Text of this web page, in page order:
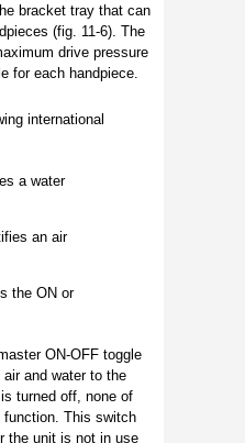
bracket tray that can
(fig. 11-6). The
drive pressure
for each handpiece.
international
a water
an air
the ON or
ON-OFF toggle
and water to the
turned off, none of
This switch
the unit is not in use